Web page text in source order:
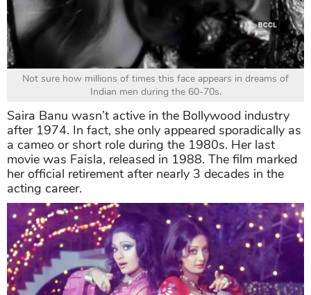
Not sure how millions of times this face appears in dreams of
Indian men during the 60-70s.
Saira Banu wasn’t active in the Bollywood industry
after 1974. In fact, she only appeared sporadically as
a cameo or short role during the 1980s. Her last
movie was Faisla, released in 1988. The film marked
her official retirement after nearly 3 decades in the
acting career.